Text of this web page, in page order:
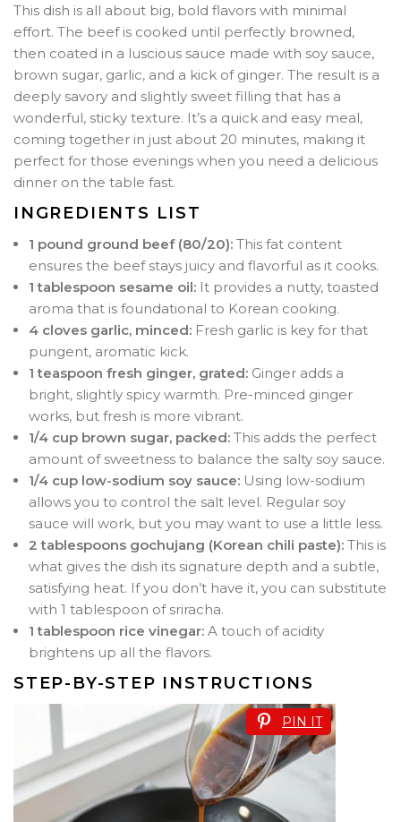
This dish is all about big, bold flavors with minimal
effort. The beef is cooked until perfectly browned,
then coated in a luscious sauce made with soy sauce,
brown sugar, garlic, and a kick of ginger. The result is a
deeply savory and slightly sweet filling that has a
wonderful, sticky texture. It’s a quick and easy meal,
coming together in just about 20 minutes, making it
perfect for those evenings when you need a delicious
dinner on the table fast.
INGREDIENTS LIST
1 pound ground beef (80/20): This fat content
ensures the beef stays juicy and flavorful as it cooks.
1 tablespoon sesame oil: It provides a nutty, toasted
aroma that is foundational to Korean cooking.
4 cloves garlic, minced: Fresh garlic is key for that
pungent, aromatic kick.
1 teaspoon fresh ginger, grated: Ginger adds a
bright, slightly spicy warmth. Pre-minced ginger
works, but fresh is more vibrant.
1/4 cup brown sugar, packed: This adds the perfect
amount of sweetness to balance the salty soy sauce.
1/4 cup low-sodium soy sauce: Using low-sodium
allows you to control the salt level. Regular soy
sauce will work, but you may want to use a little less.
2 tablespoons gochujang (Korean chili paste): This is
what gives the dish its signature depth and a subtle,
satisfying heat. If you don’t have it, you can substitute
with 1 tablespoon of sriracha.
1 tablespoon rice vinegar: A touch of acidity
brightens up all the flavors.
STEP-BY-STEP INSTRUCTIONS
PIN IT